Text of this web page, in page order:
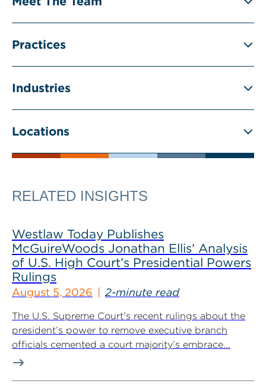
Practices
Industries
Locations
RELATED INSIGHTS
Westlaw Today Publishes
McGuireWoods Jonathan Ellis’ Analysis
of U.S. High Court’s Presidential Powers
Rulings
August 5, 2026 2-minute read
The U.S. Supreme Court’s recent rulings about the
president’s power to remove executive branch
officials cemented a court majority’s embrace...